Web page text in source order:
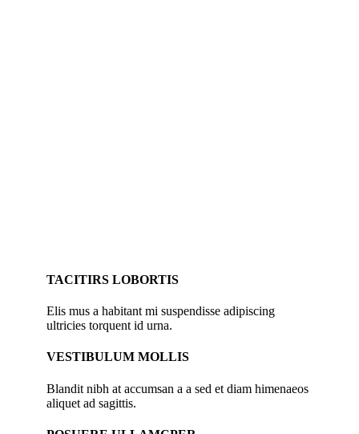
TACITIRS LOBORTIS
Elis mus a habitant mi suspendisse adipiscing
ultricies torquent id urna.
VESTIBULUM MOLLIS
Blandit nibh at accumsan a a sed et diam himenaeos
aliquet ad sagittis.